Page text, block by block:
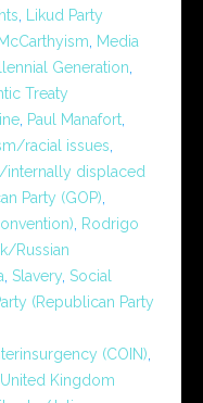
, Likud Party
McCarthyism, Media
Generation,
Treaty
, Paul Manafort,
racial issues,
internally displaced
Party (GOP),
, Rodrigo
Russian
, Slavery, Social
(Republican Party
(COIN),
United Kingdom